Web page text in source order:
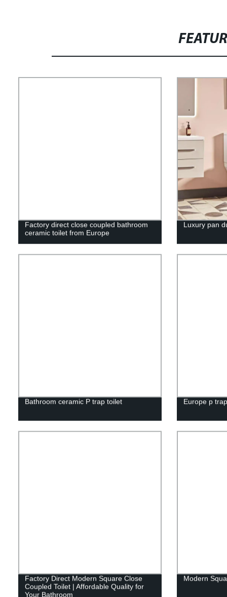
Factory direct close coupled bathroom
ceramic toilet from Europe
Luxury pan
Bathroom ceramic P trap toilet Europe p
Factory Direct Modern Square Close
Coupled Toilet | Affordable Quality for
Your Bathroom
Modern